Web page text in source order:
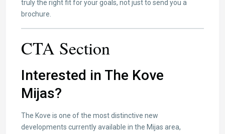
truly the right fit for your goals, not just to send you a
brochure.
CTA Section
Interested in The Kove
Mijas?
The Kove is one of the most distinctive new
developments currently available in the Mijas area,